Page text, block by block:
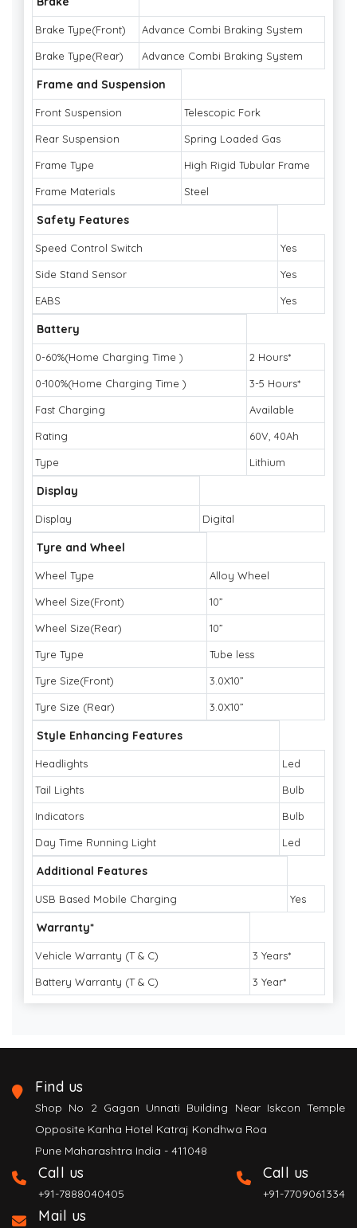
Brake Type(Front) Advance Combi Braking System
Brake Type(Rear) Advance Combi Braking System
Frame and Suspension
Front Suspension Telescopic Fork
Rear Suspension Spring Loaded Gas
Frame Type High Rigid Tubular Frame
Frame Materials Steel
Safety Features
Speed Control Switch Yes
Side Stand Sensor Yes
EABS Yes
Battery
0-60%(Home Charging Time ) 2 Hours*
0-100%(Home Charging Time ) 3-5 Hours*
Fast Charging Available
Rating 60V, 40Ah
Type Lithium
Display
Display Digital
Tyre and Wheel
Wheel Type Alloy Wheel
Wheel Size(Front) 10”
Wheel Size(Rear) 10”
Tyre Type Tube less
Tyre Size(Front) 3.0X10”
Tyre Size (Rear) 3.0X10”
Style Enhancing Features
Headlights Led
Tail Lights Bulb
Indicators Bulb
Day Time Running Light Led
Additional Features
USB Based Mobile Charging Yes
Warranty*
Vehicle Warranty (T & C) 3 Years*
Battery Warranty (T & C) 3 Year*
Find us
Shop No 2 Gagan Unnati Building Near Iskcon Temple
Opposite Kanha Hotel Katraj Kondhwa Roa
Pune Maharashtra India - 411048
Call us
+91-7888040405
Call us
+91-7709061334
Mail us